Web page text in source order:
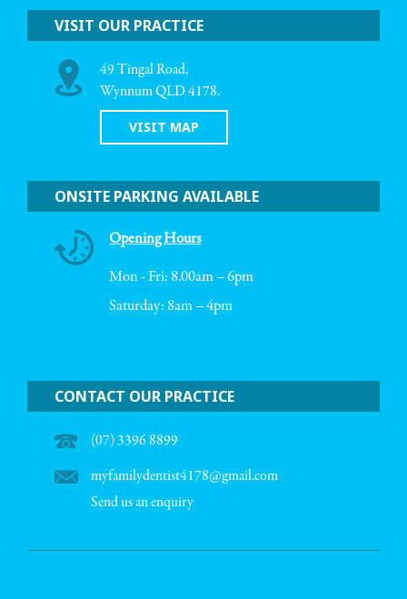
VISIT OUR PRACTICE
49 Tingal Road,
Wynnum QLD 4178.
VISIT MAP
ONSITE PARKING AVAILABLE
Opening Hours
Mon - Fri: 8.00am – 6pm
Saturday: 8am – 4pm
CONTACT OUR PRACTICE
(07) 3396 8899
myfamilydentist4178@gmail.com
Send us an enquiry